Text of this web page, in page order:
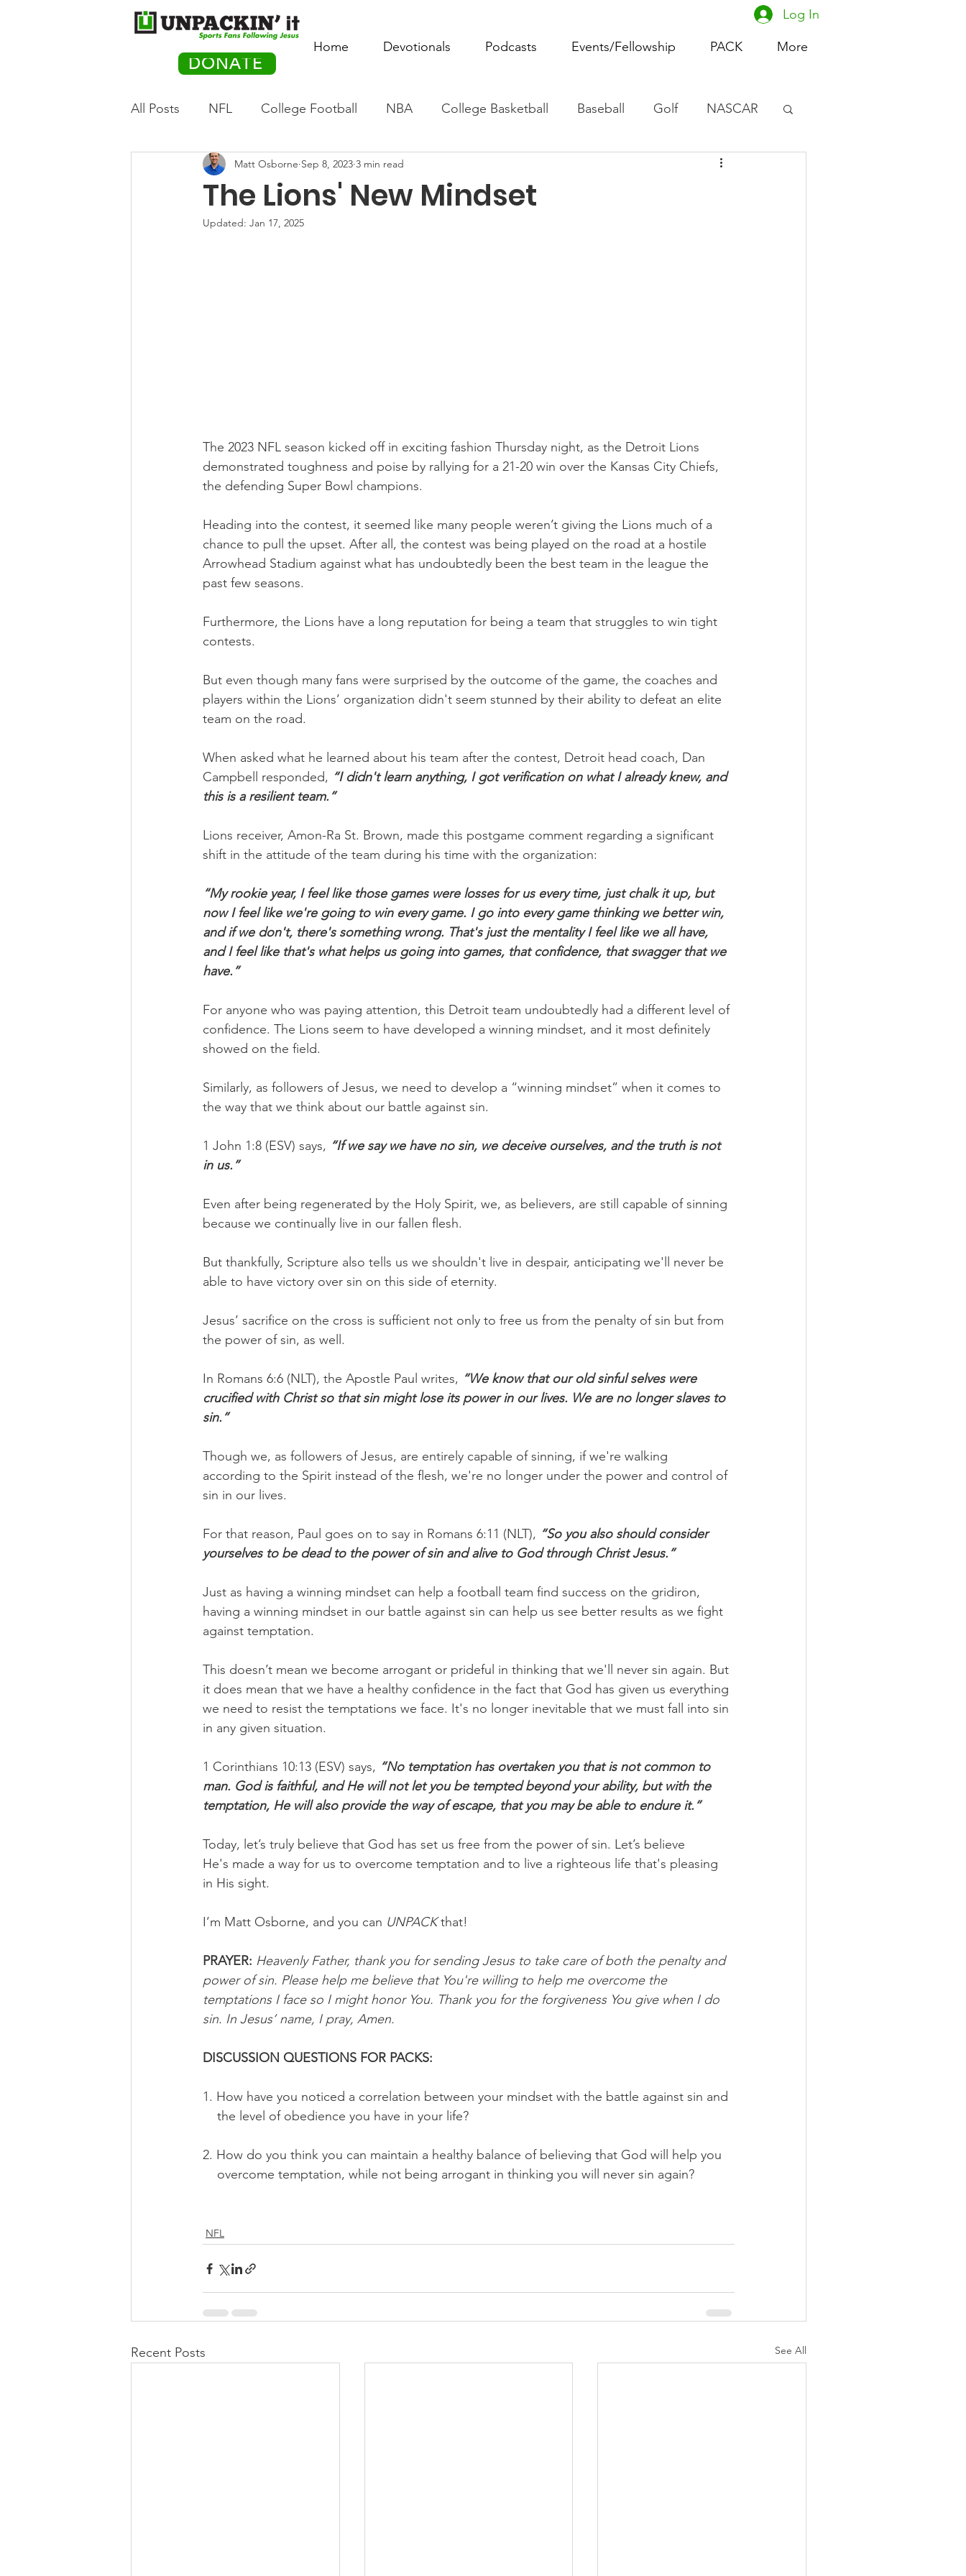
DONATE
Home Devotionals Podcasts Events/Fellowship PACK More
Log In
All Posts NFL College Football NBA College Basketball Baseball Golf NASCAR
Olympics Movie Monday Women's Basketball
PACK Posts
The Lions' New Mindset
Matt Osborne Sep 8, 2023 3 min read
Updated: Jan 17, 2025
The 2023 NFL season kicked off in exciting fashion Thursday night, as the Detroit Lions
demonstrated toughness and poise by rallying for a 21-20 win over the Kansas City Chiefs,
the defending Super Bowl champions.
Heading into the contest, it seemed like many people weren’t giving the Lions much of a
chance to pull the upset. After all, the contest was being played on the road at a hostile
Arrowhead Stadium against what has undoubtedly been the best team in the league the
past few seasons.
Furthermore, the Lions have a long reputation for being a team that struggles to win tight
contests.
But even though many fans were surprised by the outcome of the game, the coaches and
players within the Lions’ organization didn't seem stunned by their ability to defeat an elite
team on the road.
When asked what he learned about his team after the contest, Detroit head coach, Dan
Campbell responded, “I didn't learn anything, I got verification on what I already knew, and
this is a resilient team.”
Lions receiver, Amon-Ra St. Brown, made this postgame comment regarding a significant
shift in the attitude of the team during his time with the organization:
“My rookie year, I feel like those games were losses for us every time, just chalk it up, but
now I feel like we're going to win every game. I go into every game thinking we better win,
and if we don't, there's something wrong. That's just the mentality I feel like we all have,
and I feel like that's what helps us going into games, that confidence, that swagger that we
have.”
For anyone who was paying attention, this Detroit team undoubtedly had a different level of
confidence. The Lions seem to have developed a winning mindset, and it most definitely
showed on the field.
Similarly, as followers of Jesus, we need to develop a “winning mindset” when it comes to
the way that we think about our battle against sin.
1 John 1:8 (ESV) says, “If we say we have no sin, we deceive ourselves, and the truth is not
in us.”
Even after being regenerated by the Holy Spirit, we, as believers, are still capable of sinning
because we continually live in our fallen flesh.
But thankfully, Scripture also tells us we shouldn't live in despair, anticipating we'll never be
able to have victory over sin on this side of eternity.
Jesus’ sacrifice on the cross is sufficient not only to free us from the penalty of sin but from
the power of sin, as well.
In Romans 6:6 (NLT), the Apostle Paul writes, “We know that our old sinful selves were
crucified with Christ so that sin might lose its power in our lives. We are no longer slaves to
sin.”
Though we, as followers of Jesus, are entirely capable of sinning, if we're walking
according to the Spirit instead of the flesh, we're no longer under the power and control of
sin in our lives.
For that reason, Paul goes on to say in Romans 6:11 (NLT), “So you also should consider
yourselves to be dead to the power of sin and alive to God through Christ Jesus.”
Just as having a winning mindset can help a football team find success on the gridiron,
having a winning mindset in our battle against sin can help us see better results as we fight
against temptation.
This doesn’t mean we become arrogant or prideful in thinking that we'll never sin again. But
it does mean that we have a healthy confidence in the fact that God has given us everything
we need to resist the temptations we face. It's no longer inevitable that we must fall into sin
in any given situation.
1 Corinthians 10:13 (ESV) says, “No temptation has overtaken you that is not common to
man. God is faithful, and He will not let you be tempted beyond your ability, but with the
temptation, He will also provide the way of escape, that you may be able to endure it.”
Today, let’s truly believe that God has set us free from the power of sin. Let’s believe
He's made a way for us to overcome temptation and to live a righteous life that's pleasing
in His sight.
I’m Matt Osborne, and you can UNPACK that!
PRAYER: Heavenly Father, thank you for sending Jesus to take care of both the penalty and
power of sin. Please help me believe that You're willing to help me overcome the
temptations I face so I might honor You. Thank you for the forgiveness You give when I do
sin. In Jesus’ name, I pray, Amen.
DISCUSSION QUESTIONS FOR PACKS:
1. How have you noticed a correlation between your mindset with the battle against sin and
    the level of obedience you have in your life?
2. How do you think you can maintain a healthy balance of believing that God will help you
    overcome temptation, while not being arrogant in thinking you will never sin again?
NFL
Recent Posts See All